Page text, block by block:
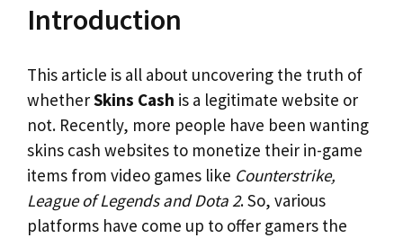
Introduction
This article is all about uncovering the truth of
whetherSkins Cash is a legitimate website or
not. Recently, more people have been wanting
skins cash websites to monetize their in-game
items from video games like Counterstrike,
League of Legends and Dota 2. So, various
platforms have come up to offer gamers the